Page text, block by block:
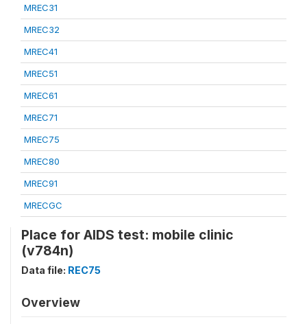
MREC31
MREC32
MREC41
MREC51
MREC61
MREC71
MREC75
MREC80
MREC91
MRECGC
Place for AIDS test: mobile clinic
(v784n)
Data file: REC75
Overview